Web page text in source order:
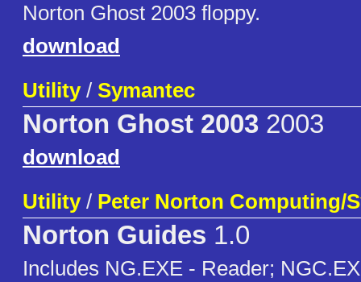
Norton Ghost 2003 floppy.
download
Utility/ Symantec
Norton Ghost 2003 2003
download
Utility/ Peter Norton Computing/
Norton Guides 1.0
Includes NG.EXE - Reader;